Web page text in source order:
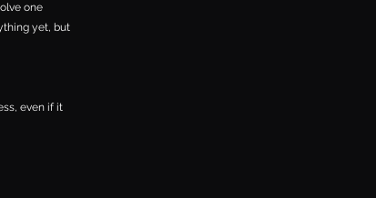
one
yet, but
even if it